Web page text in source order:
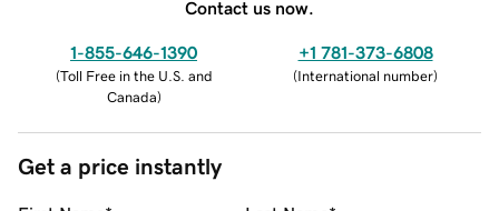
Contact us now.
1-855-646-1390
(Toll Free in the U.S. and
Canada)
+1 781-373-6808
(International number)
Get a price instantly